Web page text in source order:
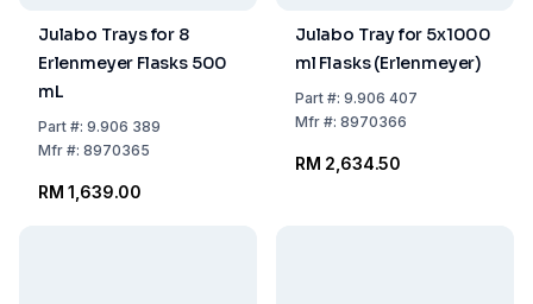
Julabo Trays for 8
Erlenmeyer Flasks 500
mL
Part#: 9.906 389
Mfr#: 8970365
RM 1,639.00
Julabo Tray for 5x1000
ml Flasks (Erlenmeyer)
Part#: 9.906 407
Mfr#: 8970366
RM 2,634.50